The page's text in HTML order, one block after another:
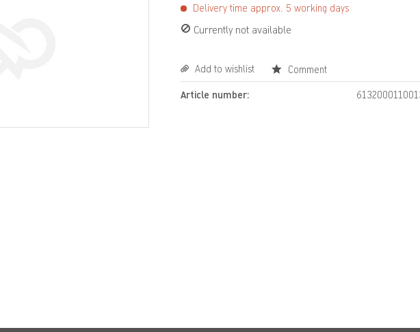
Delivery time approx. 5 working days
Currently not available
Add to wishlist Comment
Article number: